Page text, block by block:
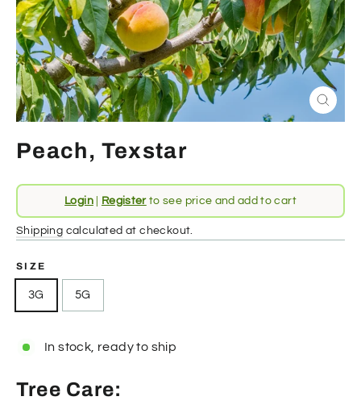
Close
(esc)
Peach, Texstar
Regular
price
Login| Registerto see price and add to cart
Shipping calculated at checkout.
SIZE
3G 5G
In stock, ready to ship
Tree Care: